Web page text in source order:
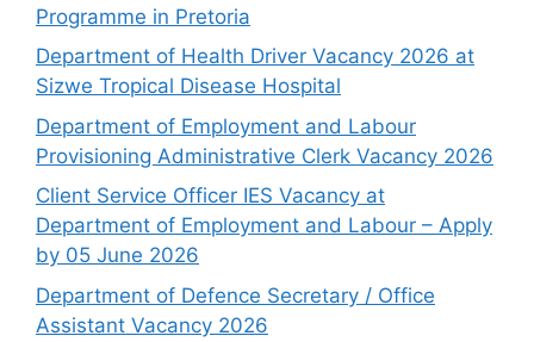
Programme in Pretoria
Department of Health Driver Vacancy 2026 at
Sizwe Tropical Disease Hospital
Department of Employment and Labour
Provisioning Administrative Clerk Vacancy 2026
Client Service Officer IES Vacancy at
Department of Employment and Labour – Apply
by 05 June 2026
Department of Defence Secretary / Office
Assistant Vacancy 2026